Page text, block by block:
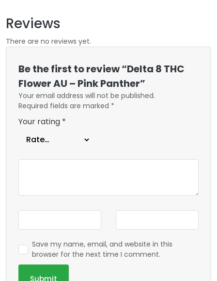
Reviews
There are no reviews yet.
Be the first to review “Delta 8 THC
Flower AU – Pink Panther”
Your email address will not be published.
Required fields are marked *
Your rating *
Save my name, email, and website in this
browser for the next time I comment.